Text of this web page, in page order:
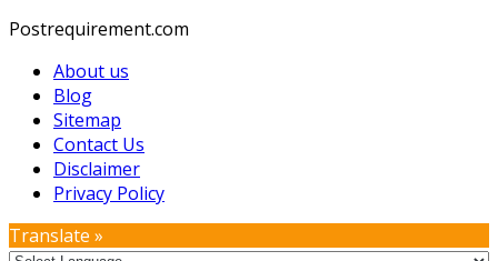
Postrequirement.com
About us
Blog
Sitemap
Contact Us
Disclaimer
Privacy Policy
Translate »